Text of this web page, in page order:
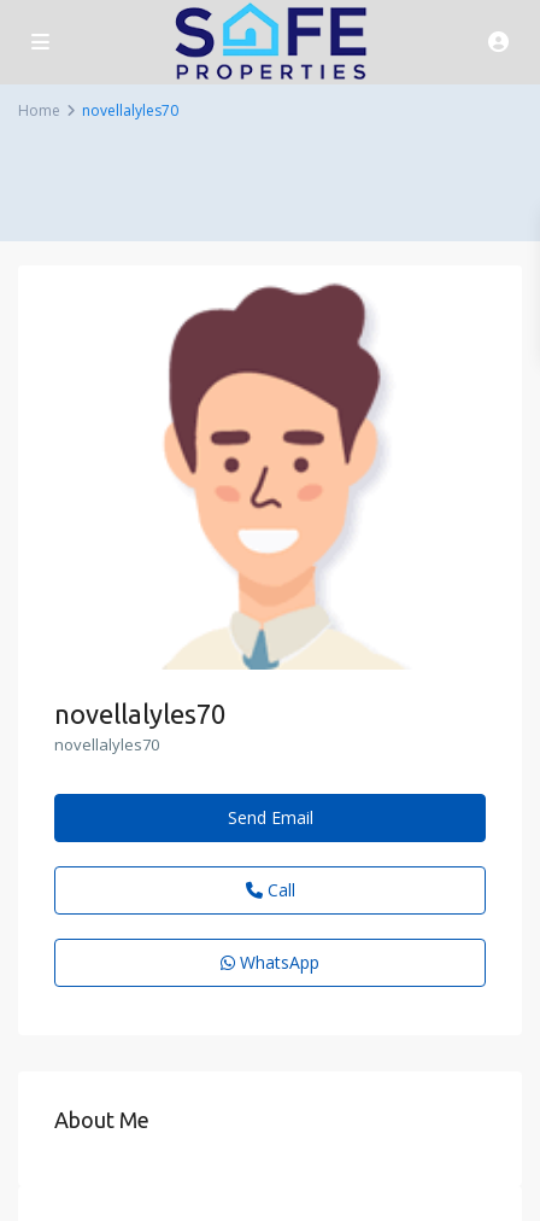
Home novellalyles70
novellalyles70
novellalyles70
Send Email
Call
WhatsApp
About Me